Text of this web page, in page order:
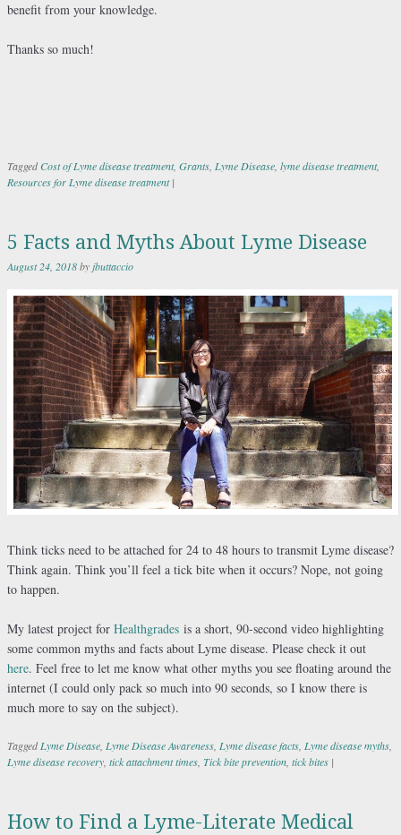
benefit from your knowledge.
Thanks so much!
TaggedCost of Lyme disease treatment, Grants, Lyme Disease, lyme disease treatment,
Resources for Lyme disease treatment |
5 Facts and Myths About Lyme Disease
August 24, 2018byjbuttaccio
Think ticks need to be attached for 24 to 48 hours to transmit Lyme disease?
Think again. Think you’ll feel a tick bite when it occurs? Nope, not going
to happen.
My latest project for Healthgrades is a short, 90-second video highlighting
some common myths and facts about Lyme disease. Please check it out
here. Feel free to let me know what other myths you see floating around the
internet (I could only pack so much into 90 seconds, so I know there is
much more to say on the subject).
TaggedLyme Disease Lyme Disease Awareness Lyme disease facts Lyme disease myths
Lyme disease recovery tick attachment times Tick bite prevention tick bites |
How to Find a Lyme-Literate Medical